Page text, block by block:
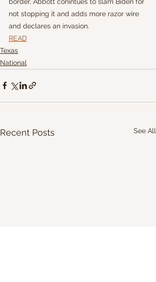
not stopping it and adds more razor wire
and declares an invasion.
READ
Texas
National
Recent Posts See All